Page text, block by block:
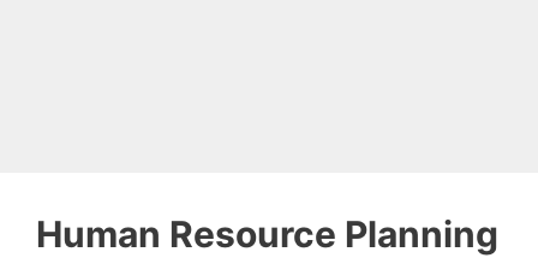
Human Resource Planning